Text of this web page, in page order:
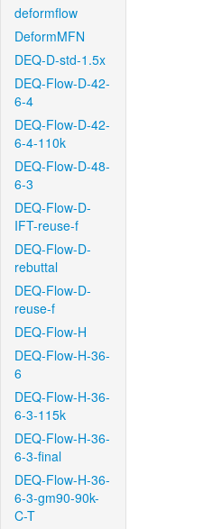
deformflow
DeformMFN
DEQ-D-std-1.5x
DEQ-Flow-D-42-
6-4
DEQ-Flow-D-42-
6-4-110k
DEQ-Flow-D-48-
6-3
DEQ-Flow-D-
IFT-reuse-f
DEQ-Flow-D-
rebuttal
DEQ-Flow-D-
reuse-f
DEQ-Flow-H
DEQ-Flow-H-36-
6
DEQ-Flow-H-36-
6-3-115k
DEQ-Flow-H-36-
6-3-final
DEQ-Flow-H-36-
6-3-gm90-90k-
C-T